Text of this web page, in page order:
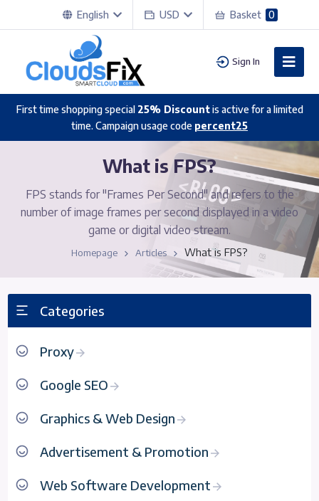
English USD Basket 0
Sign In
First time shopping special 25% Discountis active for a limited
time. Campaign usage code percent25
What is FPS?
FPS stands for "Frames Per Second" and refers to the
number of image frames per second displayed in a video
game or digital video stream.
Homepage Articles What is FPS?
Categories
Proxy
Google SEO
Graphics & Web Design
Advertisement & Promotion
Web Software Development